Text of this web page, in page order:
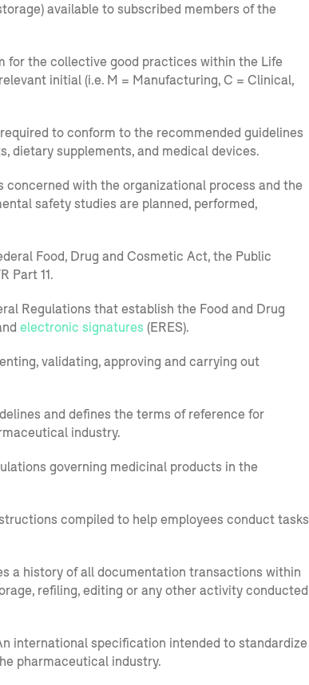
available to subscribed members of the
for the collective good practices within the Life
initial (i.e. M = Manufacturing, C = Clinical,
to conform to the recommended guidelines
dietary supplements, and medical devices.
with the organizational process and the
safety studies are planned, performed,
Food, Drug and Cosmetic Act, the Public
Part 11.
Regulations that establish the Food and Drug
electronic signatures (ERES).
validating, approving and carrying out
and defines the terms of reference for
industry.
governing medicinal products in the
compiled to help employees conduct tasks
a history of all documentation transactions within
refiling, editing or any other activity conducted
international specification intended to standardize
pharmaceutical industry.